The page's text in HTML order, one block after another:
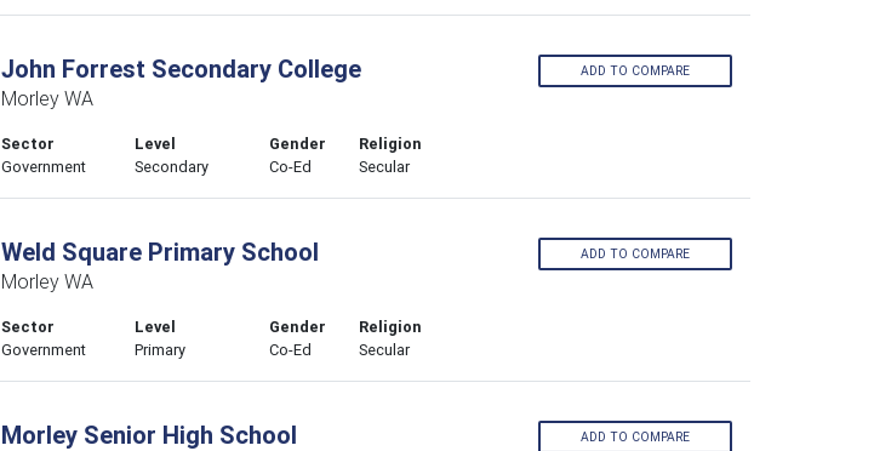
John Forrest Secondary College
Morley WA
Sector
Government
Level
Secondary
Gender
Co-Ed
Religion
Secular
ADD TO COMPARE
Weld Square Primary School
Morley WA
Sector
Government
Level
Primary
Gender
Co-Ed
Religion
Secular
ADD TO COMPARE
Morley Senior High School ADD TO COMPARE